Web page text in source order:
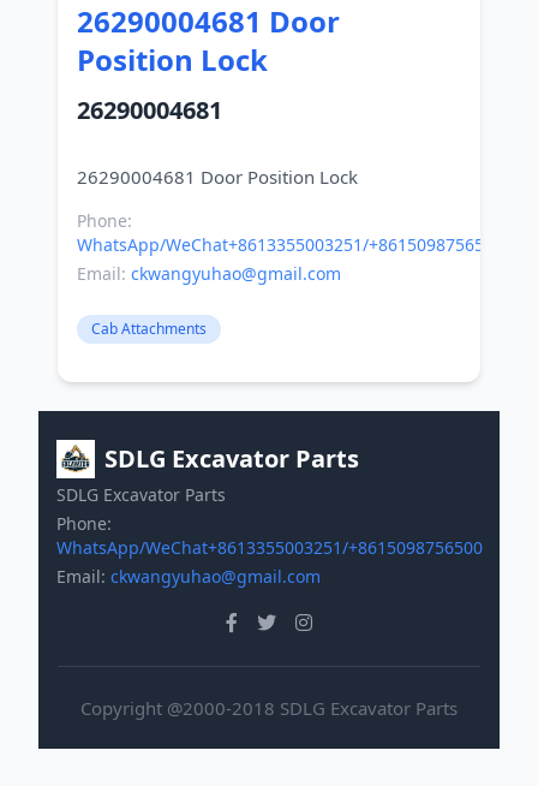
26290004681 Door
Position Lock
26290004681
Phone:
WhatsApp/WeChat+8613355003251/+8615098756500
Email: ckwangyuhao@gmail.com
Cab Attachments
SDLG Excavator Parts
SDLG Excavator Parts
Phone:
WhatsApp/WeChat+8613355003251/+8615098756500
Email: ckwangyuhao@gmail.com
Copyright @2000-2018 SDLG Excavator Parts